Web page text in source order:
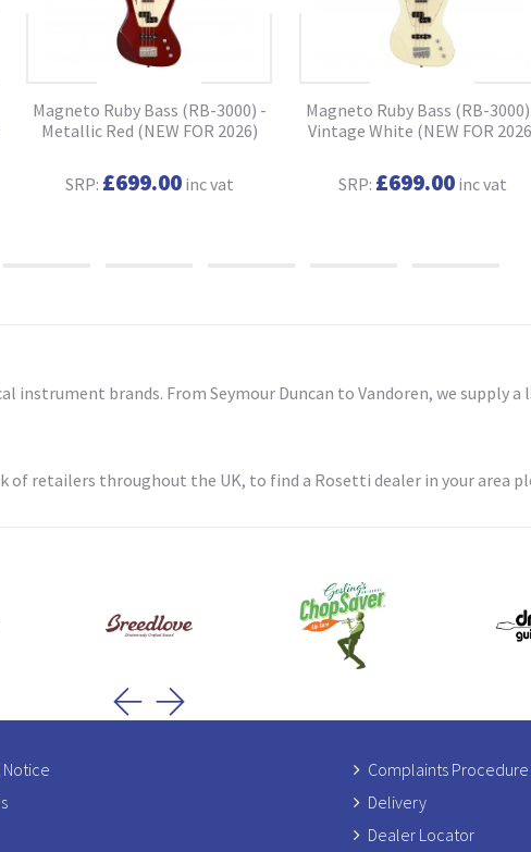
Magneto Ruby Bass (RB-3000) -
Metallic Red (NEW FOR 2026)
SRP: £699.00inc vat
Magneto Ruby Bass (RB-
Vintage White (NEW FOR
SRP: £699.00inc vat
brands. From Seymour Duncan to Vandoren, we supply
retailers throughout the UK, to find a Rosetti dealer in your area
Complaints Procedure
Delivery
Dealer Locator